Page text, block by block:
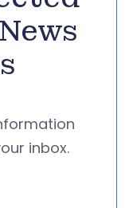
inbox.